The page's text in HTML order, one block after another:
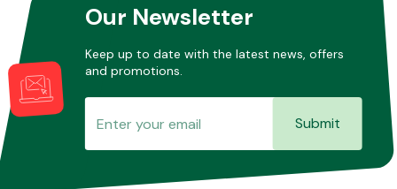
Miscellaneous
Our Newsletter
Keep up to date with the latest news, offers
and promotions.
Submit